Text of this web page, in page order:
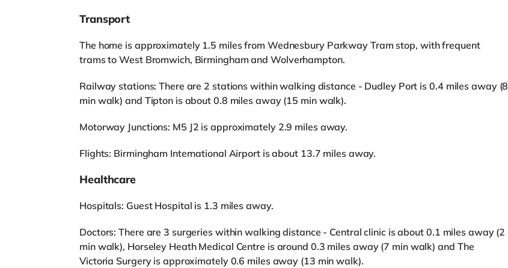
Transport
The home is approximately 1.5 miles from Wednesbury Parkway Tram stop, with frequent
trams to West Bromwich, Birmingham and Wolverhampton.
Railway stations: There are 2 stations within walking distance - Dudley Port is 0.4 miles away (8
min walk) and Tipton is about 0.8 miles away (15 min walk).
Motorway Junctions: M5 J2 is approximately 2.9 miles away.
Flights: Birmingham International Airport is about 13.7 miles away.
Healthcare
Hospitals: Guest Hospital is 1.3 miles away.
Doctors: There are 3 surgeries within walking distance - Central clinic is about 0.1 miles away (2
min walk), Horseley Heath Medical Centre is around 0.3 miles away (7 min walk) and The
Victoria Surgery is approximately 0.6 miles away (13 min walk).